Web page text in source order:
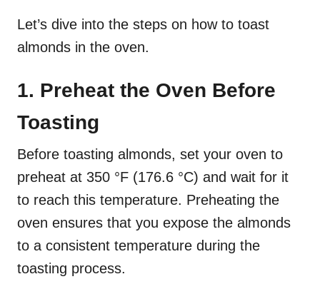
Let’s dive into the steps on how to toast
almonds in the oven.
1. Preheat the Oven Before
Toasting
Before toasting almonds, set your oven to
preheat at 350 °F (176.6 °C) and wait for it
to reach this temperature. Preheating the
oven ensures that you expose the almonds
to a consistent temperature during the
toasting process.